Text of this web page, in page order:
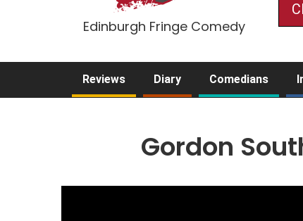
Edinburgh Fringe Comedy
Reviews Diary Comedians
Gordon